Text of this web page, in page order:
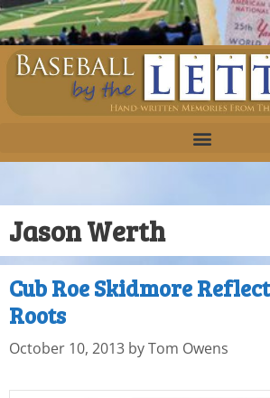
Jason Werth
Cub Roe Skidmore
Roots
October 10, 2013 byTom Owens